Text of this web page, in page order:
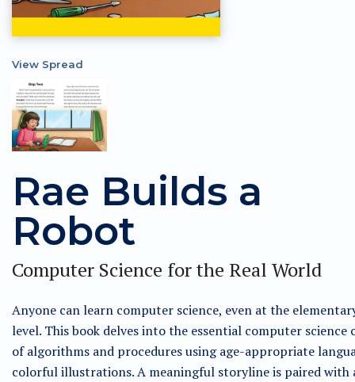
View Spread
Rae Builds a
Robot
Computer Science for the Real World
Anyone can learn computer science, even at the
level. This book delves into the essential computer science
of algorithms and procedures using age-appropriate
colorful illustrations. A meaningful storyline is paired with